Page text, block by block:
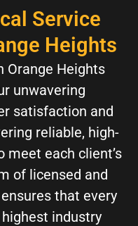
Service
Heights
Orange Heights
unwavering
satisfaction and
reliable, high-
meet each client’s
of licensed and
that every
industry